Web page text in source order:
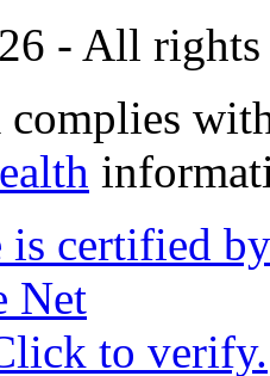
- All rights
complies